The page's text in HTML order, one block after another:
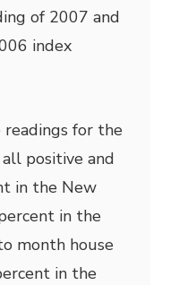
of 2007 and
index
readings for the
positive and
in the New
in the
month house
in the